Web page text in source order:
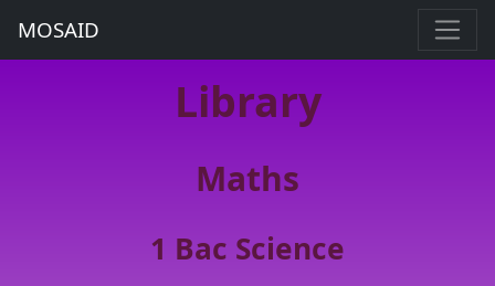
MOSAID
Library
Maths
1 Bac Science